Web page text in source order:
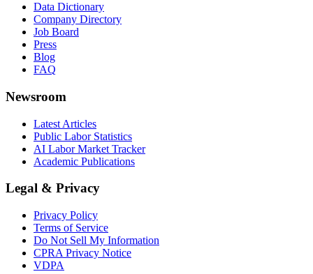
Data Dictionary
Company Directory
Job Board
Press
Blog
FAQ
Newsroom
Latest Articles
Public Labor Statistics
AI Labor Market Tracker
Academic Publications
Legal & Privacy
Privacy Policy
Terms of Service
Do Not Sell My Information
CPRA Privacy Notice
VDPA